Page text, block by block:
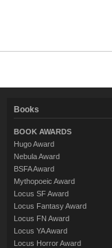
Books
BOOK AWARDS
Hugo Award
Nebula Award
BSFA Award
Mythopoeic Award
Locus SF Award
Locus Fantasy Award
Locus FN Award
Locus YA Award
Locus Horror Award